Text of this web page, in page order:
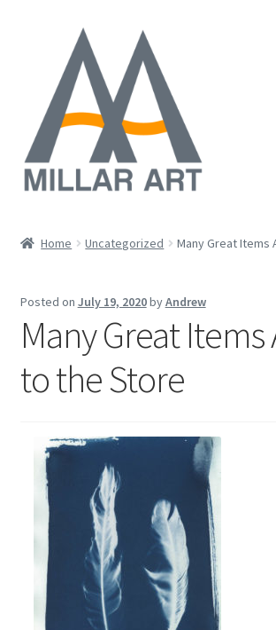
navigation
content
Photography
Contact Print
Home Uncategorized Many Great
Posted on July 19, 2020byAndrew
Many Great
to the Store